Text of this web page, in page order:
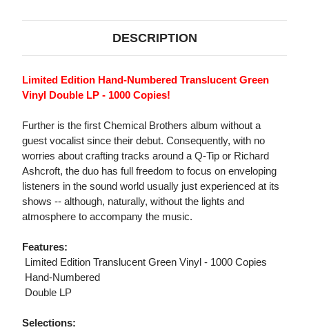
DESCRIPTION
Limited Edition Hand-Numbered Translucent Green
Vinyl Double LP - 1000 Copies!
Further is the first Chemical Brothers album without a
guest vocalist since their debut. Consequently, with no
worries about crafting tracks around a Q-Tip or Richard
Ashcroft, the duo has full freedom to focus on enveloping
listeners in the sound world usually just experienced at its
shows -- although, naturally, without the lights and
atmosphere to accompany the music.
Features:
 Limited Edition Translucent Green Vinyl - 1000 Copies
 Hand-Numbered
 Double LP
Selections: